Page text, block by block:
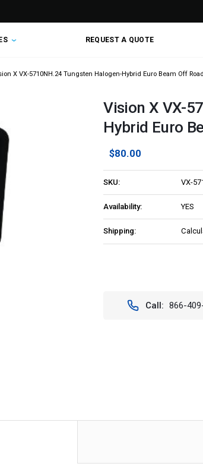
REQUEST A QUOTE
X VX-5710NH.24 Tungsten Halogen-Hybrid Euro Beam Off
Vision X VX-
Hybrid Euro
$80.00
SKU: VX-
Availability: YES
Shipping:
Call: 866-